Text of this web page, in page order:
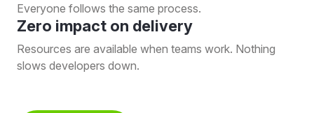
Everyone follows the same process.
Zero impact on delivery
Resources are available when teams work. Nothing
slows developers down.